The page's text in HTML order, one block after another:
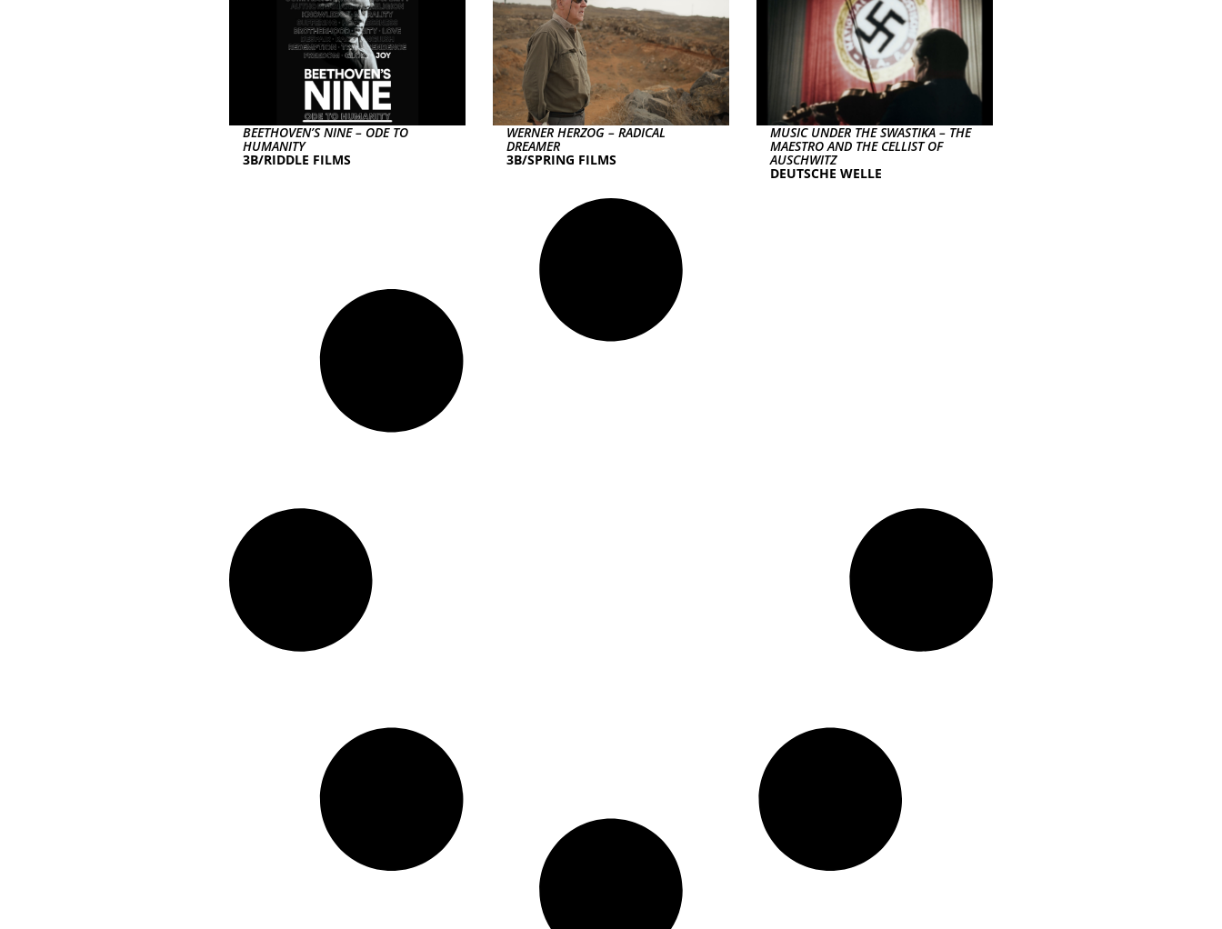
BEETHOVEN’S NINE – ODE TO
HUMANITY
3B/RIDDLE FILMS
WERNER HERZOG – RADICAL
DREAMER
3B/SPRING FILMS
MUSIC UNDER THE SWASTIKA – THE
MAESTRO AND THE CELLIST OF
AUSCHWITZ
DEUTSCHE WELLE